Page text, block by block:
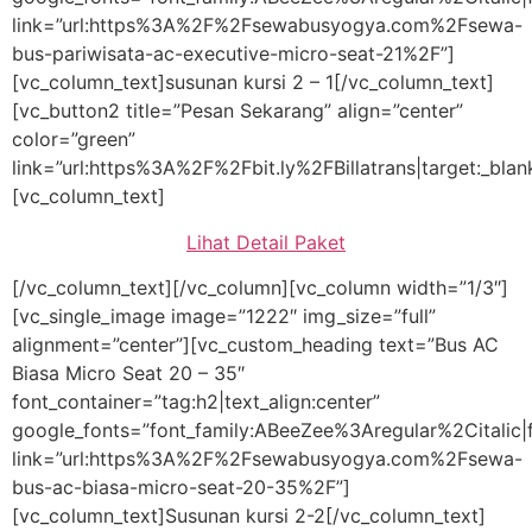
link=”url:https%3A%2F%2Fsewabusyogya.com%2Fsewa-
bus-pariwisata-ac-executive-micro-seat-21%2F”]
[vc_column_text]susunan kursi 2 – 1[/vc_column_text]
[vc_button2 title=”Pesan Sekarang” align=”center”
color=”green”
[vc_column_text]
Lihat Detail Paket
[/vc_column_text][/vc_column][vc_column width=”1/3″]
[vc_single_image image=”1222″ img_size=”full”
alignment=”center”][vc_custom_heading text=”Bus AC
Biasa Micro Seat 20 – 35″
font_container=”tag:h2|text_align:center”
link=”url:https%3A%2F%2Fsewabusyogya.com%2Fsewa-
bus-ac-biasa-micro-seat-20-35%2F”]
[vc_column_text]Susunan kursi 2-2[/vc_column_text]